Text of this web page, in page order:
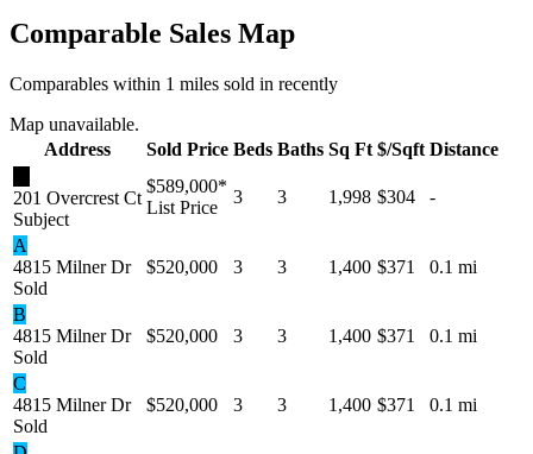
Comparable Sales Map
Comparables within 1 miles sold in recently
Map unavailable.
Address
Sold Price Beds Baths Sq Ft $/Sqft Distance
201 Overcrest Ct
Subject
$589,000*
List Price
3 3 1,998 $304 -
A
4815 Milner Dr
Sold
$520,000 3 3 1,400 $371 0.1 mi
B
4815 Milner Dr
Sold
$520,000 3 3 1,400 $371 0.1 mi
C
4815 Milner Dr
Sold
$520,000 3 3 1,400 $371 0.1 mi